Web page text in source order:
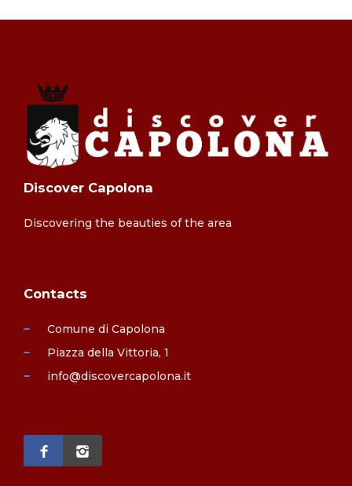
Discover Capolona
Discovering the beauties of the area
Contacts
Comune di Capolona
Piazza della Vittoria, 1
info@discovercapolona.it